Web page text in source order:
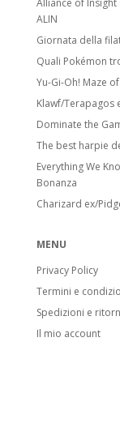
ALIN
Giornata della
Quali Pokémon
Yu-Gi-Oh! Maze
Klawf/Terapagos
Dominate the
The best harpie
Everything We
Bonanza
Charizard ex/
MENU
Privacy Policy
Termini e
Spedizioni e
Il mio account